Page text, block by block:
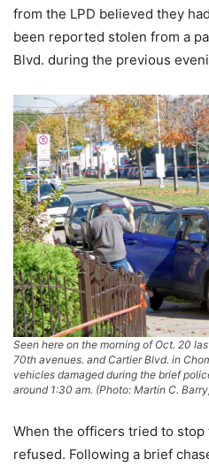
from the LPD believed they
been reported stolen from a
Blvd. during the previous
Seen here on the morning of Oct. 20
70th avenues. and Cartier Blvd. in
vehicles damaged during the brief
around 1:30 am. (Photo: Martin C.
When the officers tried to
refused. Following a brief